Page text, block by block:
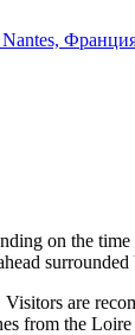
on the
surrounded
are
from the